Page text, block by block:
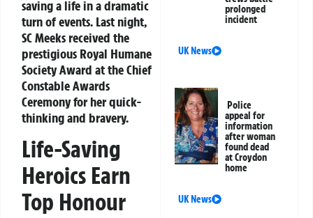
saving a life in a dramatic
turn of events. Last night,
SC Meeks received the
prestigious Royal Humane
Society Award at theChief
Constable Awards
Ceremonyfor her quick-
thinking and bravery.
Life-Saving
Heroics Earn
Top Honour
prolonged
incident
UK News
Police
appeal for
information
after woman
found dead
at Croydon
home
UK News